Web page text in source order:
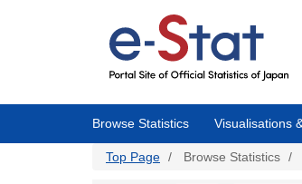
Browse Statistics Visualisations
Top Page Browse Statistics